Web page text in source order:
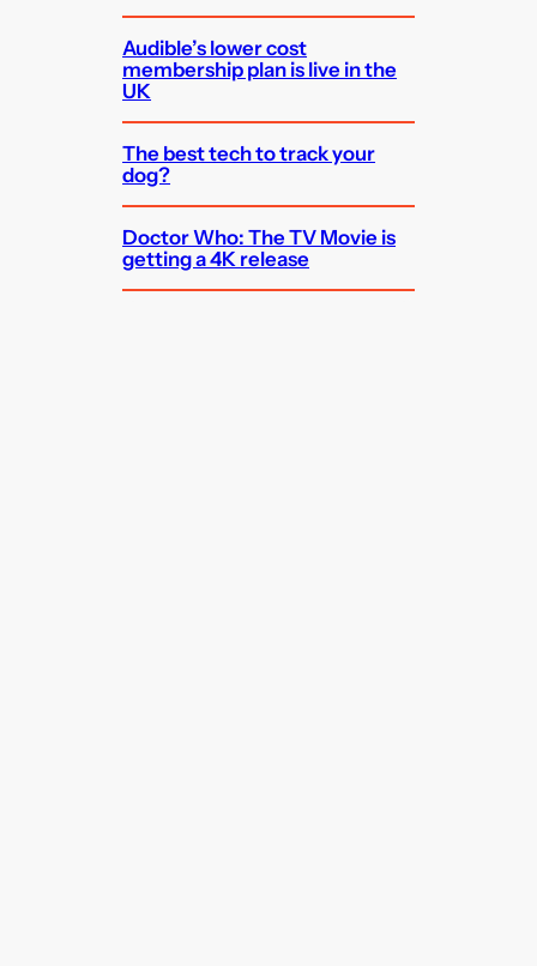
Audible’s lower cost
membership plan is live in the
UK
The best tech to track your
dog?
Doctor Who: The TV Movie is
getting a 4K release